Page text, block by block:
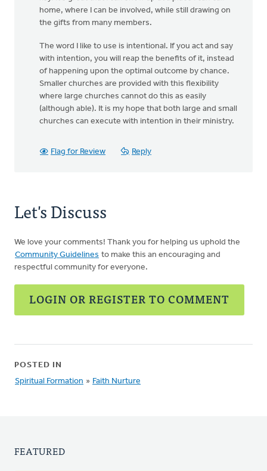
home, where I can be involved, while still drawing on
the gifts from many members.
The word I like to use is intentional. If you act and say
with intention, you will reap the benefits of it, instead
of happening upon the optimal outcome by chance.
Smaller churches are provided with this flexibility
where large churches cannot do this as easily
(although able). It is my hope that both large and small
churches can execute with intention in their ministry.
Flag for Review Reply
Let's Discuss
We love your comments! Thank you for helping us uphold the
Community Guidelines to make this an encouraging and
respectful community for everyone.
LOGIN OR REGISTER TO COMMENT
POSTED IN
Spiritual Formation » Faith Nurture
FEATURED